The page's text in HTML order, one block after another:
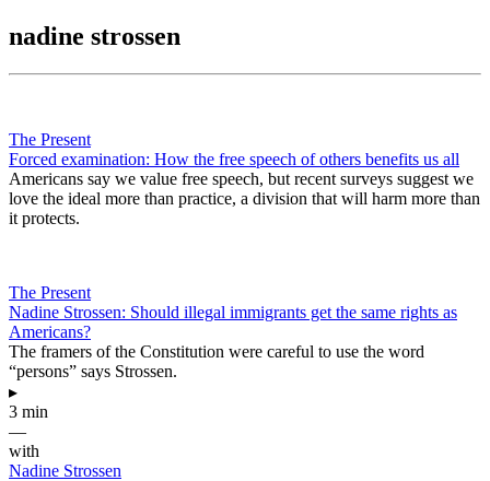
nadine strossen
The Present
Forced examination: How the free speech of others benefits us all
Americans say we value free speech, but recent surveys suggest we
love the ideal more than practice, a division that will harm more than
it protects.
The Present
Nadine Strossen: Should illegal immigrants get the same rights as
Americans?
The framers of the Constitution were careful to use the word
“persons” says Strossen.
▸
3 min
—
with
Nadine Strossen